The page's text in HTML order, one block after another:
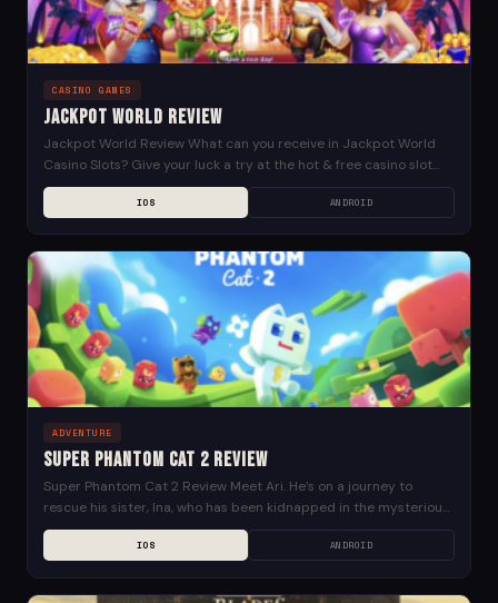
CASINO GAMES
Jackpot World Review
Jackpot World Review What can you receive in Jackpot World
Casino Slots? Give your luck a try at the hot & free casino slot
machine...
IOS ANDROID
ADVENTURE
Super Phantom Cat 2 Review
Super Phantom Cat 2 Review Meet Ari. He’s on a journey to
rescue his sister, Ina, who has been kidnapped in the mysterious
Phantom world....
IOS ANDROID